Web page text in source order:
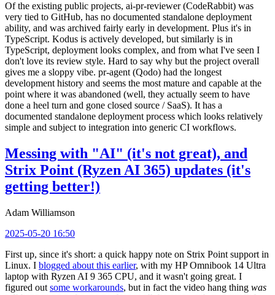
Of the existing public projects, ai-pr-reviewer (CodeRabbit) was
very tied to GitHub, has no documented standalone deployment
ability, and was archived fairly early in development. Plus it's in
TypeScript. Kodus is actively developed, but similarly is in
TypeScript, deployment looks complex, and from what I've seen I
don't love its review style. Hard to say why but the project overall
gives me a sloppy vibe. pr-agent (Qodo) had the longest
development history and seems the most mature and capable at the
point where it was abandoned (well, they actually seem to have
done a heel turn and gone closed source / SaaS). It has a
documented standalone deployment process which looks relatively
simple and subject to integration into generic CI workflows.
Messing with "AI" (it's not great), and
Strix Point (Ryzen AI 365) updates (it's
getting better!)
Adam Williamson
2025-05-20 16:50
First up, since it's short: a quick happy note on Strix Point support in
Linux. I blogged about this earlier, with my HP Omnibook 14 Ultra
laptop with Ryzen AI 9 365 CPU, and it wasn't going great. I
figured out some workarounds, but in fact the video hang thing was